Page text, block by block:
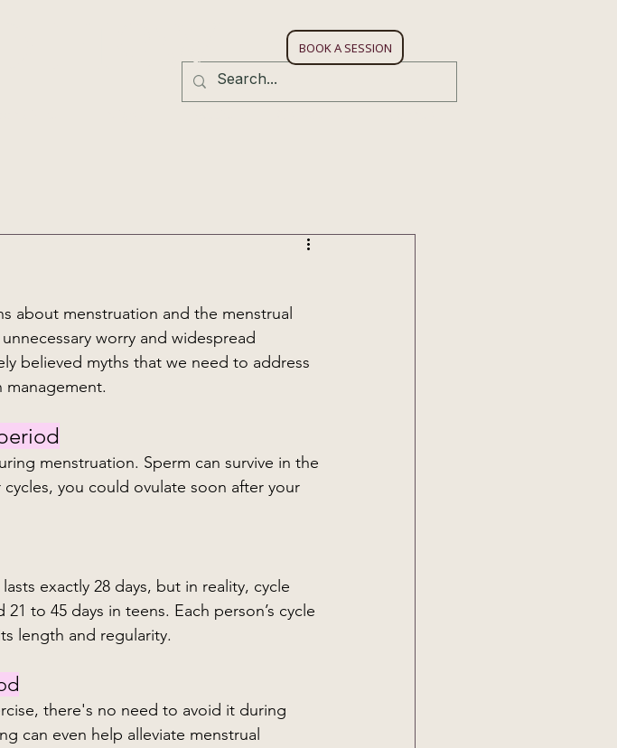
FLOW BOOK A SESSION
about menstruation and the menstrual
worry and widespread
believed myths that we need to address
menstruation. Sperm can survive in the
you could ovulate soon after your
exactly 28 days, but in reality, cycle
to 45 days in teens. Each person’s cycle
length and regularity.
there's no need to avoid it during
can even help alleviate menstrual